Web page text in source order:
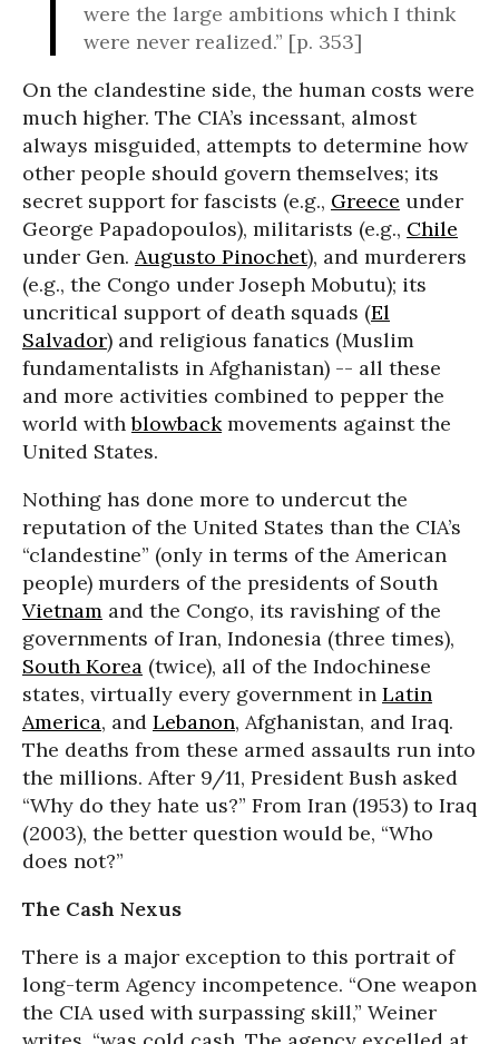
were the large ambitions which I think
were never realized.” [p. 353]
On the clandestine side, the human costs were
much higher. The CIA’s incessant, almost
always misguided, attempts to determine how
other people should govern themselves; its
secret support for fascists (e.g., Greece under
George Papadopoulos), militarists (e.g., Chile
under Gen. Augusto Pinochet), and murderers
(e.g., the Congo under Joseph Mobutu); its
uncritical support of death squads (El
Salvador) and religious fanatics (Muslim
fundamentalists in Afghanistan) -- all these
and more activities combined to pepper the
world withblowbackmovements against the
United States.
Nothing has done more to undercut the
reputation of the United States than the CIA’s
“clandestine” (only in terms of the American
people) murders of the presidents of South
Vietnam and the Congo, its ravishing of the
governments of Iran, Indonesia (three times),
South Korea (twice), all of the Indochinese
states, virtually every government in Latin
America, and Lebanon, Afghanistan, and Iraq.
The deaths from these armed assaults run into
the millions. After 9/11, President Bush asked
“Why do they hate us?” From Iran (1953) to Iraq
(2003), the better question would be, “Who
does not?”
The Cash Nexus
There is a major exception to this portrait of
long-term Agency incompetence. “One weapon
the CIA used with surpassing skill,” Weiner